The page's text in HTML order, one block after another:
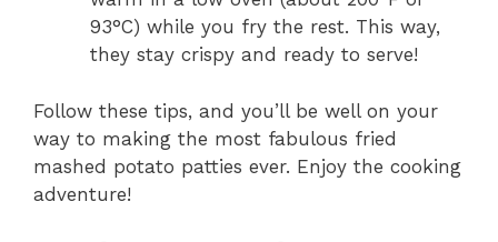
93°C) while you fry the rest. This way,
they stay crispy and ready to serve!
Follow these tips, and you’ll be well on your
way to making the most fabulous fried
mashed potato patties ever. Enjoy the cooking
adventure!